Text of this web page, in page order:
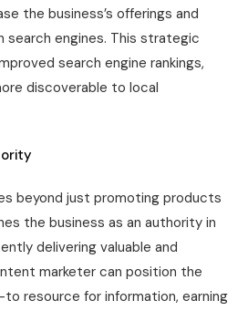
the business’s offerings and
search engines. This strategic
search engine rankings,
discoverable to local
beyond just promoting products
the business as an authority in
delivering valuable and
marketer can position the
to resource for information, earning